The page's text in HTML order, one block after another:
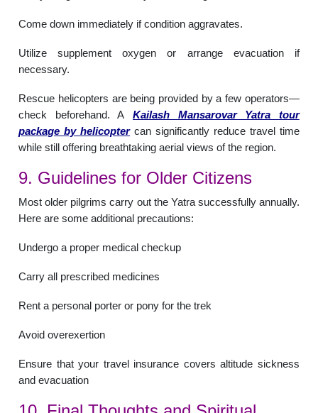
Come down immediately if condition aggravates.
Utilize supplement oxygen or arrange evacuation if
necessary.
Rescue helicopters are being provided by a few operators—
check beforehand. A Kailash Mansarovar Yatra tour
package by helicopter can significantly reduce travel time
while still offering breathtaking aerial views of the region.
9. Guidelines for Older Citizens
Most older pilgrims carry out the Yatra successfully annually.
Here are some additional precautions:
Undergo a proper medical checkup
Carry all prescribed medicines
Rent a personal porter or pony for the trek
Avoid overexertion
Ensure that your travel insurance covers altitude sickness
and evacuation